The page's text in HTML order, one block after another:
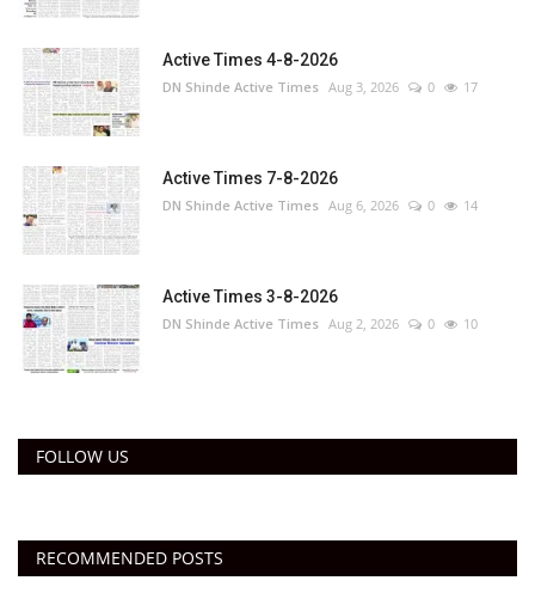
Active Times 4-8-2026
DN Shinde Active Times Aug 3, 2026 0 17
Active Times 7-8-2026
DN Shinde Active Times Aug 6, 2026 0 14
Active Times 3-8-2026
DN Shinde Active Times Aug 2, 2026 0 10
FOLLOW US
RECOMMENDED POSTS